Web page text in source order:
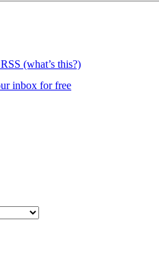
(what’s this?)
inbox for free